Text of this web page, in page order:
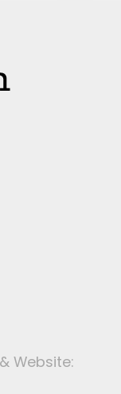
Website: